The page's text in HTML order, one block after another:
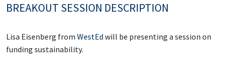
BREAKOUT SESSION DESCRIPTION
Lisa Eisenberg from WestEd will be presenting a session on
funding sustainability.